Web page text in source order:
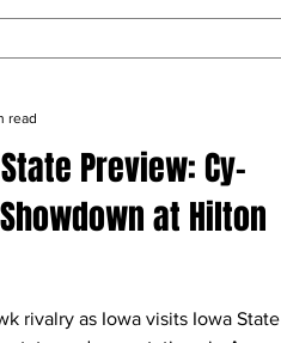
Preview: Cy-
at Hilton
rivalry as Iowa visits Iowa State
read